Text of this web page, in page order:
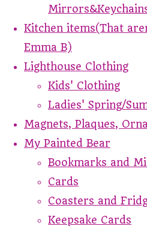
Kitchen items(That
Emma B)
Lighthouse Clothing
Kids' Clothing
Ladies' Spring/
Magnets, Plaques,
My Painted Bear
Bookmarks and
Cards
Coasters and
Keepsake Cards